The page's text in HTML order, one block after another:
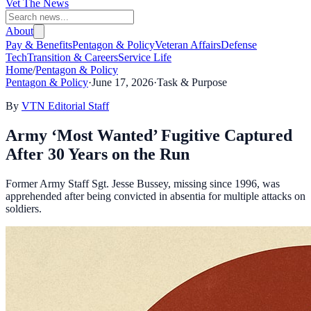
Vet The News
About
Pay & BenefitsPentagon & PolicyVeteran AffairsDefense
TechTransition & CareersService Life
Home/Pentagon & Policy
Pentagon & Policy·June 17, 2026·Task & Purpose
By VTN Editorial Staff
Army ‘Most Wanted’ Fugitive Captured
After 30 Years on the Run
Former Army Staff Sgt. Jesse Bussey, missing since 1996, was
apprehended after being convicted in absentia for multiple attacks on
soldiers.